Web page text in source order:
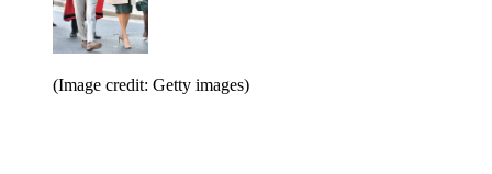
(Image credit: Getty images)